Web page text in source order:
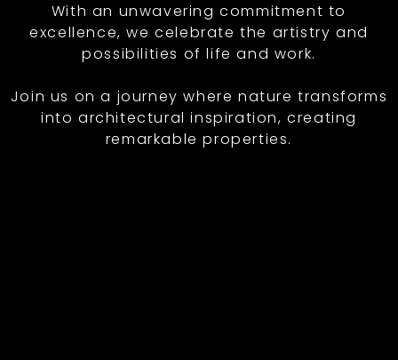
With an unwavering commitment to
excellence, we celebrate the artistry and
possibilities of life and work.
Join us on a journey where nature transforms
into architectural inspiration, creating
remarkable properties.